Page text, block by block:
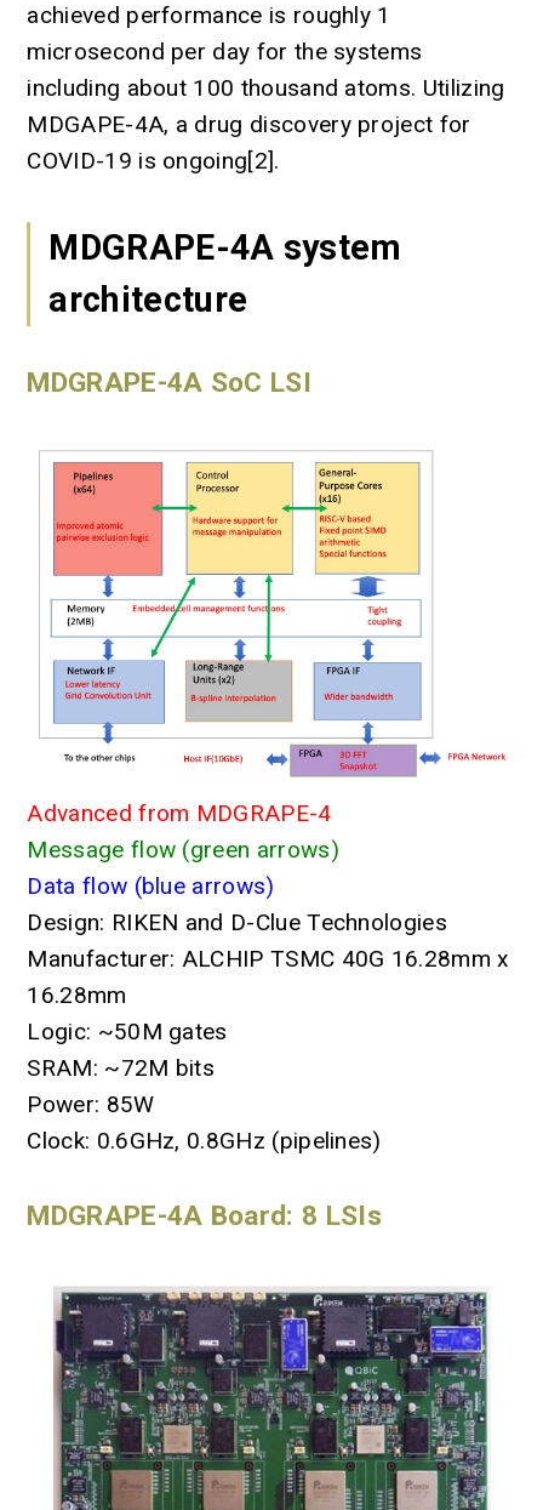
achieved performance is roughly 1
microsecond per day for the systems
including about 100 thousand atoms. Utilizing
MDGAPE-4A, a drug discovery project for
COVID-19 is ongoing[2].
MDGRAPE-4A system
architecture
MDGRAPE-4A SoC LSI
Advanced from MDGRAPE-4
Message flow (green arrows)
Data flow (blue arrows)
Design: RIKEN and D-Clue Technologies
Manufacturer: ALCHIP TSMC 40G 16.28mm x
16.28mm
Logic: ~50M gates
SRAM: ~72M bits
Power: 85W
Clock: 0.6GHz, 0.8GHz (pipelines)
MDGRAPE-4A Board: 8 LSIs